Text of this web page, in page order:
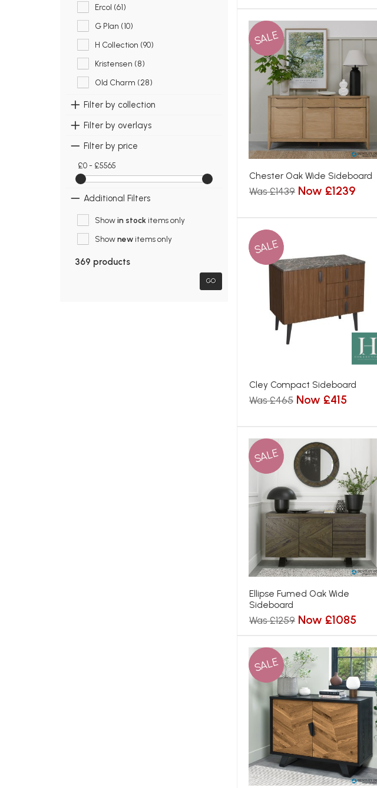
Ercol (61)
G Plan (10)
H Collection (90)
Kristensen (8)
Old Charm (28)
Filter by collection
Filter by overlays
Filter by price
£0 - £5565
Additional Filters
Showin stockitems only
Shownewitems only
369 products
GO
SALE
Chester Oak Wide Sideboard
Was £1439 Now £1239
SALE
Cley Compact Sideboard
Was £465 Now £415
SALE
Ellipse Fumed Oak Wide
Sideboard
Was £1259 Now £1085
SALE